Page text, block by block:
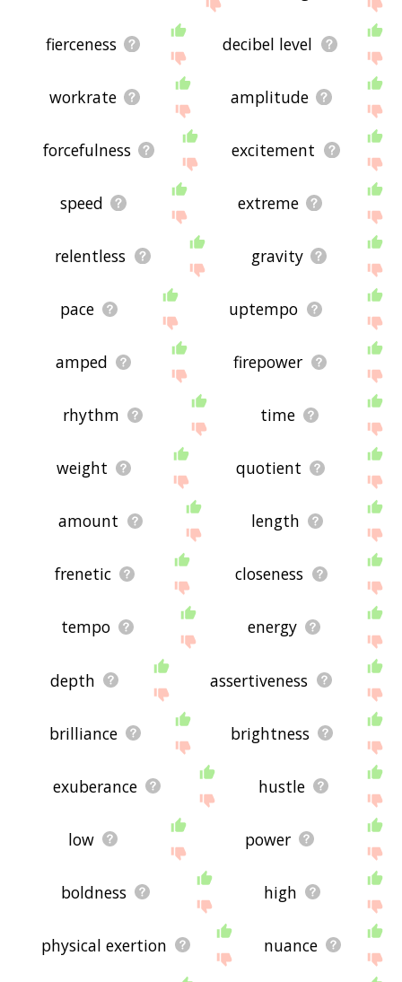
fierceness decibel level
workrate amplitude
forcefulness excitement
speed extreme
relentless gravity
pace uptempo
amped firepower
rhythm time
weight quotient
amount length
frenetic closeness
tempo energy
depth assertiveness
brilliance brightness
exuberance hustle
low power
boldness high
physical exertion nuance